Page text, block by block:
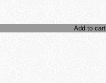
Add to cart